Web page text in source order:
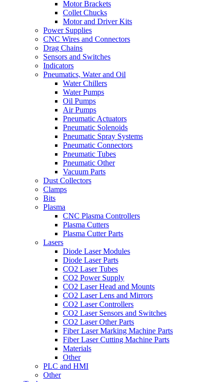
Motor Brackets
Collet Chucks
Motor and Driver Kits
Power Supplies
CNC Wires and Connectors
Drag Chains
Sensors and Switches
Indicators
Pneumatics, Water and Oil
Water Chillers
Water Pumps
Oil Pumps
Air Pumps
Pneumatic Actuators
Pneumatic Solenoids
Pneumatic Spray Systems
Pneumatic Connectors
Pneumatic Tubes
Pneumatic Other
Vacuum Parts
Dust Collectors
Clamps
Bits
Plasma
CNC Plasma Controllers
Plasma Cutters
Plasma Cutter Parts
Lasers
Diode Laser Modules
Diode Laser Parts
CO2 Laser Tubes
CO2 Power Supply
CO2 Laser Head and Mounts
CO2 Laser Lens and Mirrors
CO2 Laser Controllers
CO2 Laser Sensors and Switches
CO2 Laser Other Parts
Fiber Laser Marking Machine Parts
Fiber Laser Cutting Machine Parts
Materials
Other
PLC and HMI
Other